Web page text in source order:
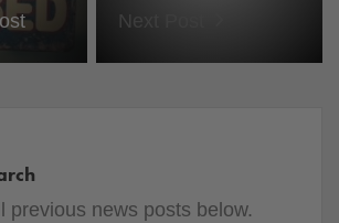
Next Post
previous news posts below.